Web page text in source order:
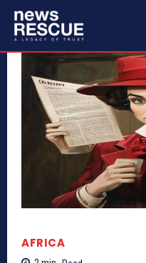
AFRICA